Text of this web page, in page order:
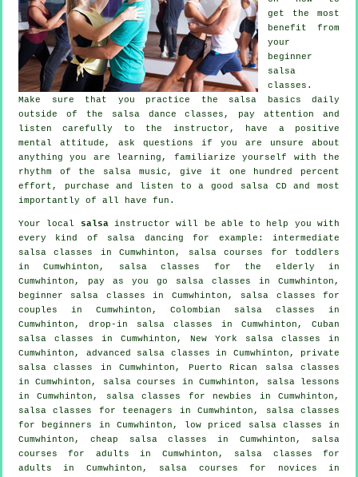
get the most
benefit from
your
beginner
salsa
classes .
Make sure that you practice the salsa basics daily
outside of the salsa dance classes, pay attention and
listen carefully to the instructor, have a positive
mental attitude, ask questions if you are unsure about
anything you are learning, familiarize yourself with the
rhythm of the salsa music, give it one hundred percent
effort, purchase and listen to a good salsa CD and most
importantly of all have fun.
Your local salsainstructor will be able to help you with
every kind of salsa dancing for example:intermediate
salsa classes
in Cumwhinton, salsa courses for toddlers
in Cumwhinton, salsa classes for the elderly in
Cumwhinton, pay as you go salsa classes in Cumwhinton,
beginner salsa classes in Cumwhinton, salsa classes for
couples in Cumwhinton, Colombian salsa classes in
Cumwhinton, drop-in salsa classes in Cumwhinton, Cuban
salsa classes in Cumwhinton, New York salsa classes in
Cumwhinton, advanced salsa classes in Cumwhinton, private
salsa classes
in Cumwhinton, Puerto Rican salsa classes
in Cumwhinton, salsa courses
in Cumwhinton, salsa lessons
in Cumwhinton, salsa classes for newbies in Cumwhinton,
salsa classes for teenagers in Cumwhinton,
salsa classes
for beginners
in Cumwhinton, low priced salsa classes in
Cumwhinton,cheap salsa classes in Cumwhinton, salsa
courses for adults in Cumwhinton, salsa classes for
adults in Cumwhinton, salsa courses for novices in